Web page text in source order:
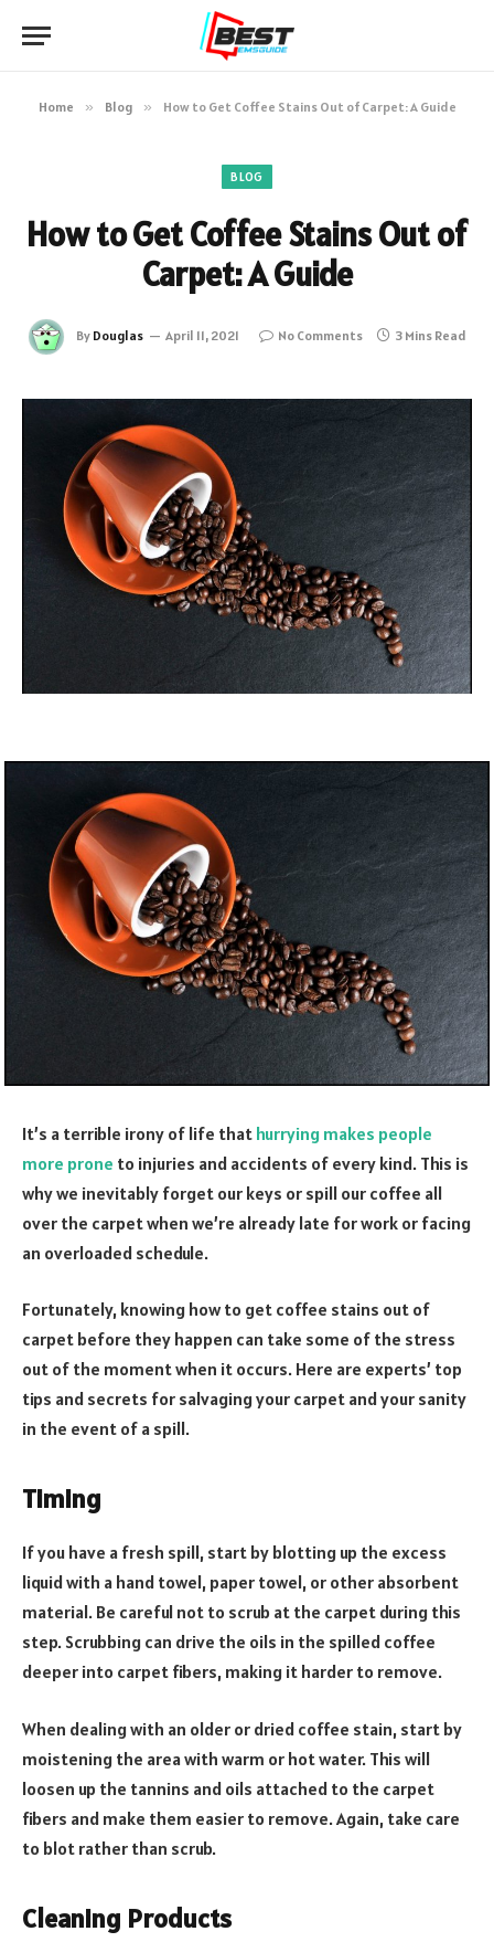
Home » Blog » How to Get Coffee Stains Out of Carpet: A Guide
BLOG
How to Get Coffee Stains Out of
Carpet: A Guide
By Douglas April 11, 2021 No Comments 3 Mins Read
It’s a terrible irony of life that hurrying makes people
more prone to injuries and accidents of every kind. This is
why we inevitably forget our keys or spill our coffee all
over the carpet when we’re already late for work or facing
an overloaded schedule.
Fortunately, knowing how to get coffee stains out of
carpet before they happen can take some of the stress
out of the moment when it occurs. Here are experts’ top
tips and secrets for salvaging your carpet and your sanity
in the event of a spill.
Timing
If you have a fresh spill, start by blotting up the excess
liquid with a hand towel, paper towel, or other absorbent
material. Be careful not to scrub at the carpet during this
step. Scrubbing can drive the oils in the spilled coffee
deeper into carpet fibers, making it harder to remove.
When dealing with an older or dried coffee stain, start by
moistening the area with warm or hot water. This will
loosen up the tannins and oils attached to the carpet
fibers and make them easier to remove. Again, take care
to blot rather than scrub.
Cleaning Products